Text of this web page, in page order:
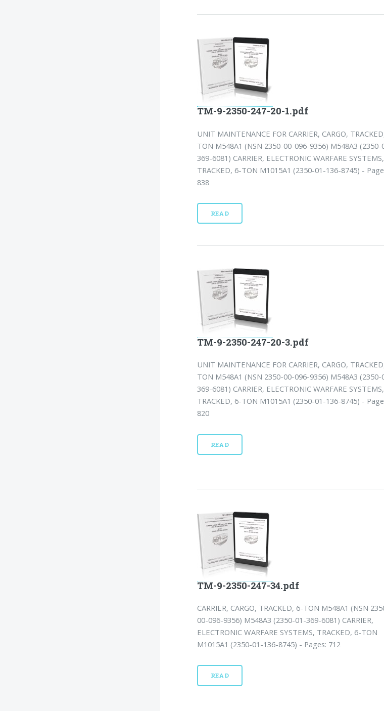
TM-9-2350-247-20-1.pdf
UNIT MAINTENANCE FOR CARRIER, CARGO,
TON M548A1 (NSN 2350-00-096-9356) M548A3 (2350-
369-6081) CARRIER, ELECTRONIC WARFARE SYSTEMS,
TRACKED, 6-TON M1015A1 (2350-01-136-8745) -
838
READ
TM-9-2350-247-20-3.pdf
UNIT MAINTENANCE FOR CARRIER, CARGO,
TON M548A1 (NSN 2350-00-096-9356) M548A3 (2350-
369-6081) CARRIER, ELECTRONIC WARFARE SYSTEMS,
TRACKED, 6-TON M1015A1 (2350-01-136-8745) -
820
READ
TM-9-2350-247-34.pdf
CARRIER, CARGO, TRACKED, 6-TON M548A1 (NSN
00-096-9356) M548A3 (2350-01-369-6081) CARRIER,
ELECTRONIC WARFARE SYSTEMS, TRACKED, 6-TON
M1015A1 (2350-01-136-8745) - Pages: 712
READ